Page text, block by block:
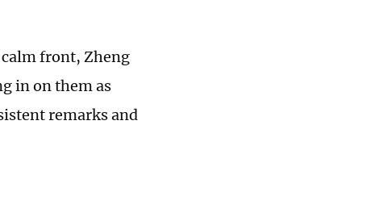
front, Zheng
in on them as
remarks and